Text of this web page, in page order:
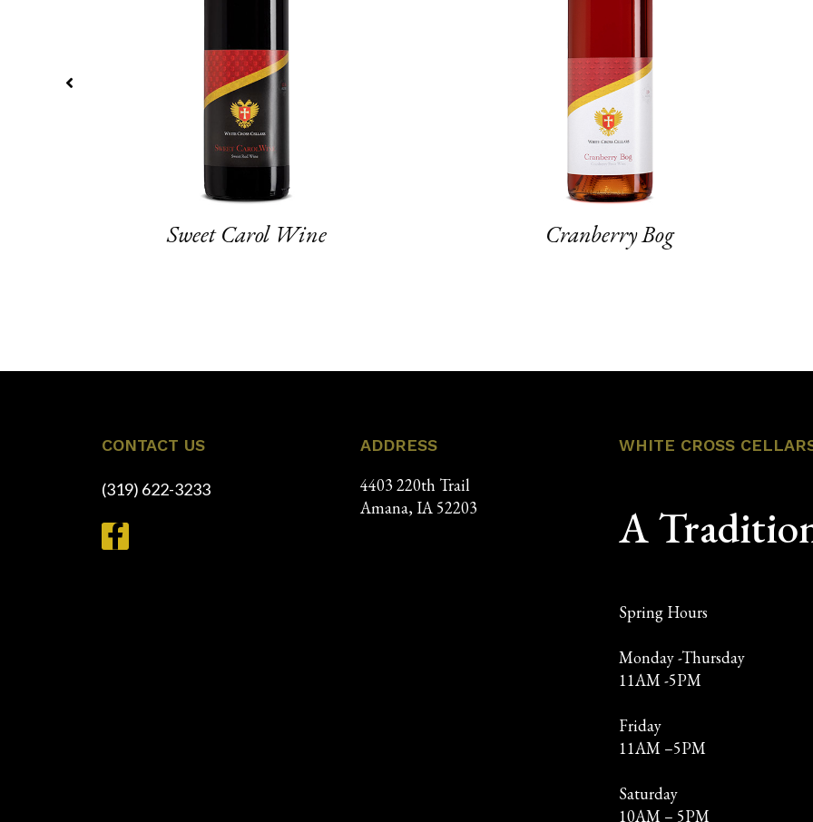
Sweet Carol Wine
CONTACT US
(319) 622-3233
ADDRESS
4403 220th Trail
Amana, IA 52203
WHITE CROSS
A
Spring Hours
Monday -Thursday
11AM -5PM
Friday
11AM –5PM
Saturday
10AM – 5PM